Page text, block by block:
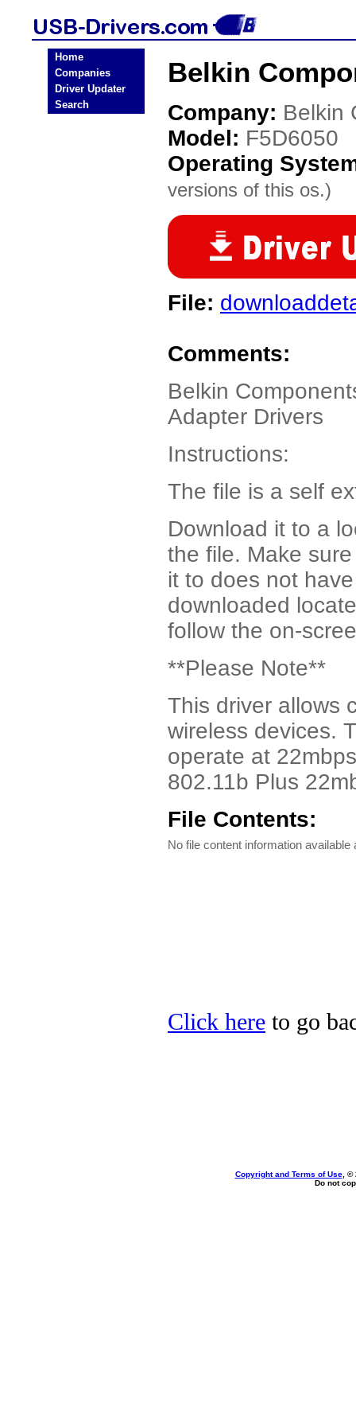
Home
Companies
Driver Updater
Search
Belkin
Company: Belkin
Model: F5D6050
Operating
versions of this os.)
File:
Comments:
Belkin
Adapter Drivers
Instructions:
The file is a self
Download it to a
the file. Make
it to does not
downloaded
follow the on-
**Please Note**
This driver allows
wireless devices.
operate at
802.11b Plus
File Contents:
No file content information available
Click here to go
Copyright and Terms of Use, ©
Do not